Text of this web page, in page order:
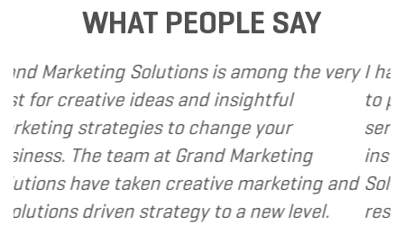
WHAT PEOPLE SAY
is among the very
and insightful
change your
Grand Marketing
marketing and
to a new level.
I have called upon
to provide various web
services to several of
instance, I have found
Solutions to be client
responsive and cost